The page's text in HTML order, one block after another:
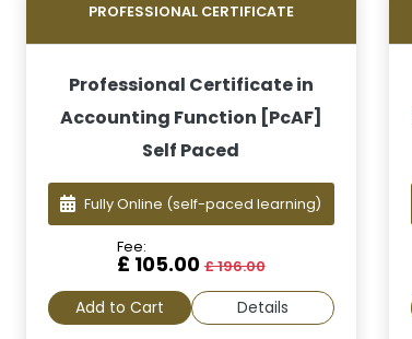
PROFESSIONAL CERTIFICATE
Professional Certificate in
Accounting Function [PcAF]
Self Paced
Fully Online (self-paced learning)
Fee:
£ 105.00£ 196.00
Add to Cart Details